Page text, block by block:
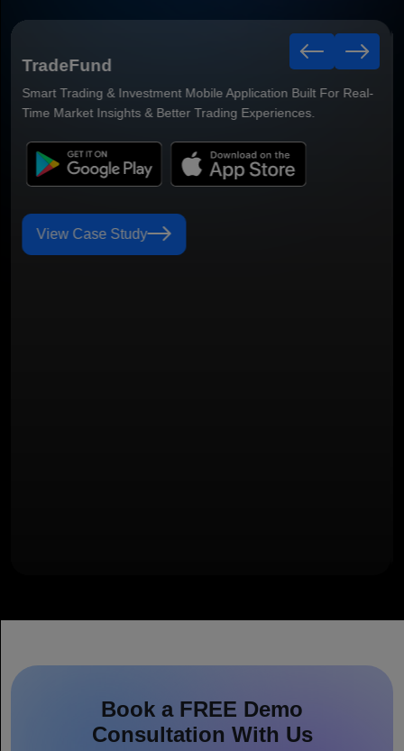
Viewjoo App
Step into a world of local favorites. Discover great places and
services nearby.
View Case Study
Book a FREE Demo
Consultation With Us